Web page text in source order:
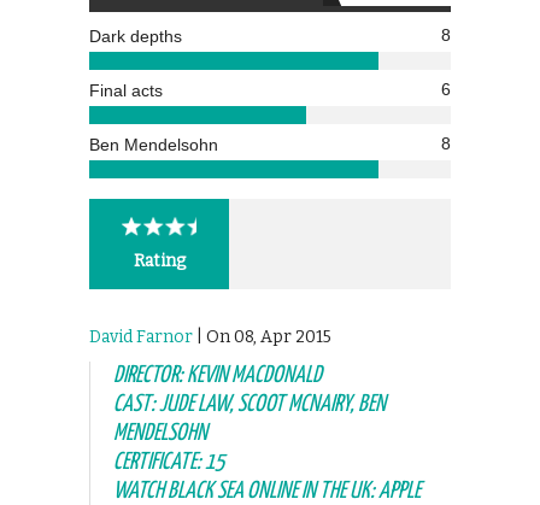
Dark depths 8
Final acts 6
Ben Mendelsohn 8
Rating
David Farnor | On 08, Apr 2015
DIRECTOR: KEVIN MACDONALD
CAST: JUDE LAW, SCOOT MCNAIRY, BEN
MENDELSOHN
CERTIFICATE: 15
WATCH BLACK SEA ONLINE IN THE UK: APPLE